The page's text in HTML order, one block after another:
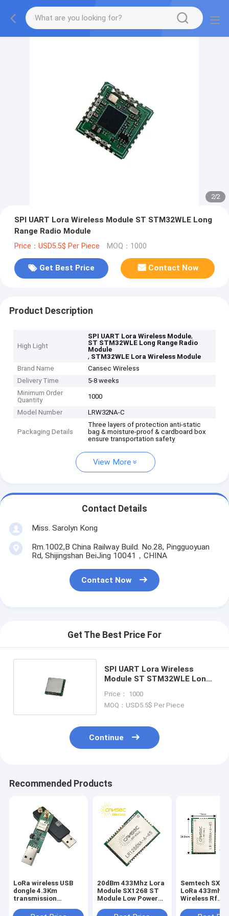
2/2
SPI UART Lora Wireless Module ST STM32WLE Long
Range Radio Module
Price：USD5.5$ Per Piece MOQ：1000
Get Best Price Contact Now
Product Description
High Light
SPI UART Lora Wireless Module,
ST STM32WLE Long Range Radio
Module
, STM32WLE Lora Wireless Module
Brand Name
Cansec Wireless
Delivery Time
5-8 weeks
Minimum Order
Quantity
1000
Model Number LRW32NA-C
Packaging Details
Three layers of protection anti-static
bag & moisture-proof & cardboard box
ensure transportation safety
View More
Contact Details
Miss. Sarolyn Kong
Rm.1002,B China Railway Build. No.28, Pingguoyuan
Rd, Shijingshan BeiJing 10041，CHINA
Contact Now
Get The Best Price For
SPI UART Lora Wireless
Module ST STM32WLE Long
Price： 1000
MOQ：USD5.5$ Per Piece
Continue
Recommended Products
LoRa wireless USB
dongle 4.3Km
transmission
dongle LRDG32-915
20dBm 433Mhz Lora
Module SX1268 ST
Module Low Power
Semtech
LoRa 433mhz
Wireless Rf
Receiver